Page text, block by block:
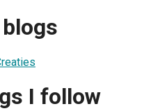
I follow